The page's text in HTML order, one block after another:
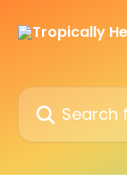
Search for